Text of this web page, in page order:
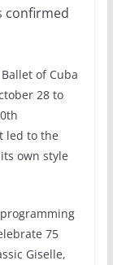
confirmed
of Cuba
28 to
led to the
own style
75
Giselle,